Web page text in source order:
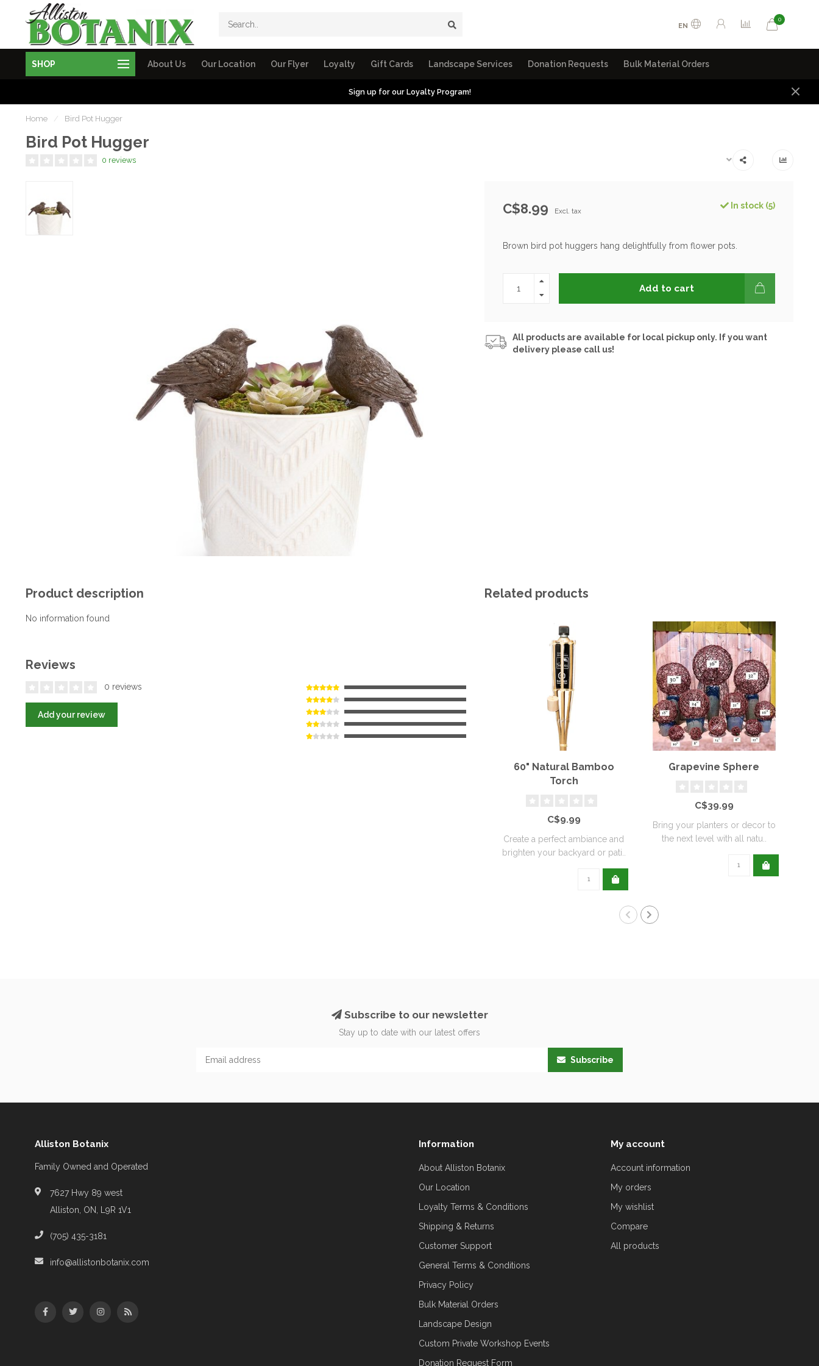
EN
0
SHOP About Us Our Location Our Flyer Loyalty Gift Cards Landscape Services Donation Requests Bulk Material Orders
Sign up for our Loyalty Program!
Home / Bird Pot Hugger
Bird Pot Hugger
0 reviews
C$8.99 Excl. tax
In stock (5)
Brown bird pot huggers hang delightfully from flower pots.
Add to cart
All products are available for local pickup only. If you want
delivery please call us!
Product description
No information found
Reviews
0 reviews
Add your review
Related products
60" Natural Bamboo
Torch
C$9.99
Create a perfect ambiance and
brighten your backyard or pati..
Grapevine Sphere
C$39.99
Bring your planters or decor to
the next level with all natu..
Subscribe to our newsletter
Stay up to date with our latest offers
Subscribe
Alliston Botanix
Family Owned and Operated
7627 Hwy 89 west
Alliston, ON, L9R 1V1
(705) 435-3181
info@allistonbotanix.com
Information
About Alliston Botanix
Our Location
Loyalty Terms & Conditions
Shipping & Returns
Customer Support
General Terms & Conditions
Privacy Policy
Bulk Material Orders
Landscape Design
Custom Private Workshop Events
Donation Request Form
My account
Account information
My orders
My wishlist
Compare
All products